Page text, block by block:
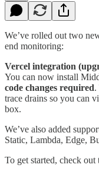
We’ve rolled out two
end monitoring:
Vercel integration
You can now install
code changes required.
trace drains so you can
box.
We’ve also added
Static, Lambda, Edge,
To get started, check out